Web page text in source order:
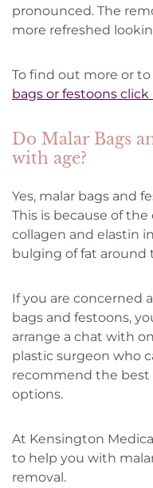
pronounced. The
more refreshed
To find out more or to
bags or festoons click
Do Malar Bags
with age?
Yes, malar bags and
This is because of
collagen and elastin
bulging of fat around
If you are concerned
bags and festoons,
arrange a chat with
plastic surgeon who
recommend the
options.
At Kensington
to help you with
removal.